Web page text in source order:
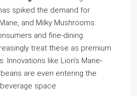
spiked the demand for
and Milky Mushrooms.
and fine-dining
treat these as premium
Innovations like Lion’s Mane-
are even entering the
space.